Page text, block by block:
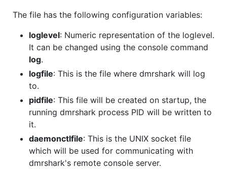
The file has the following configuration variables:
loglevel: Numeric representation of the loglevel.
It can be changed using the console command
log.
logfile: This is the file where dmrshark will log
to.
pidfile: This file will be created on startup, the
running dmrshark process PID will be written to
it.
daemonctlfile: This is the UNIX socket file
which will be used for communicating with
dmrshark's remote console server.